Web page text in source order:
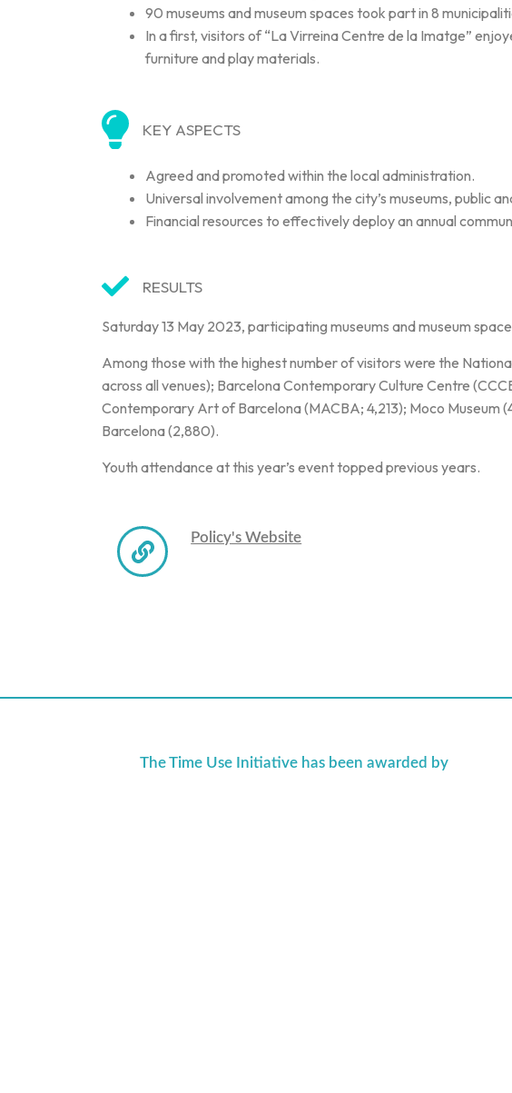
90 museums and museum spaces took part in 8
In a first, visitors of “La Virreina Centre de la Imatge”
furniture and play materials.
KEY ASPECTS
Agreed and promoted within the local administration.
Universal involvement among the city’s museums, public
Financial resources to effectively deploy an annual
RESULTS
Saturday 13 May 2023, participating museums and museum
Among those with the highest number of visitors were the
across all venues); Barcelona Contemporary Culture Centre
Contemporary Art of Barcelona (MACBA; 4,213); Moco Museum
Barcelona (2,880).
Youth attendance at this year’s event topped previous years.
Policy's Website
The Time Use Initiative has been awarded by